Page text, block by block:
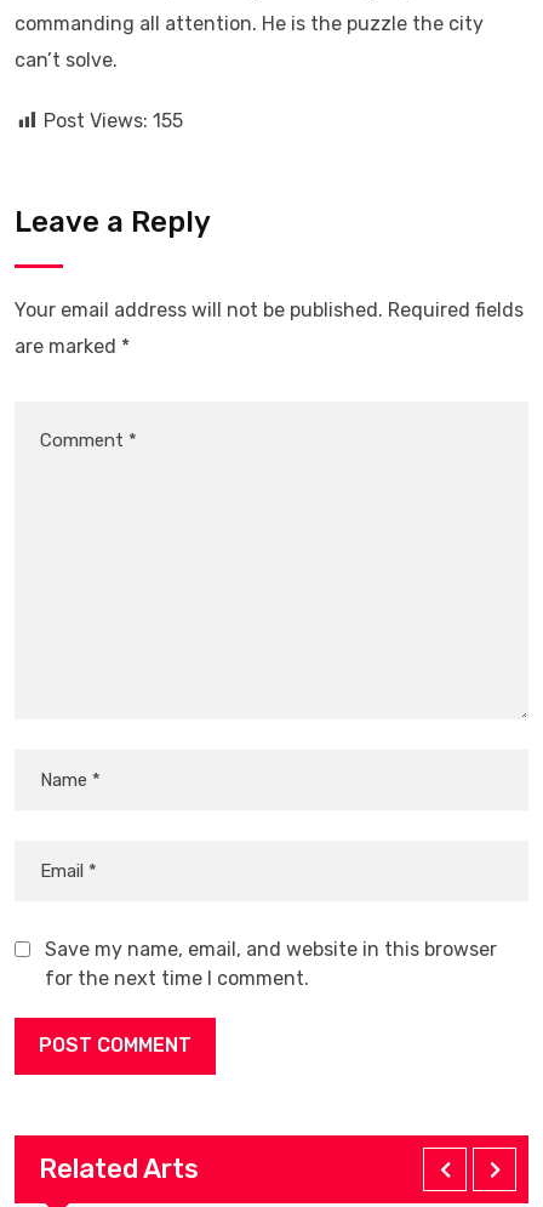
commanding all attention. He is the puzzle the city
can’t solve.
Post Views: 155
Leave a Reply
Your email address will not be published. Required fields
are marked *
Save my name, email, and website in this browser
for the next time I comment.
Related Arts